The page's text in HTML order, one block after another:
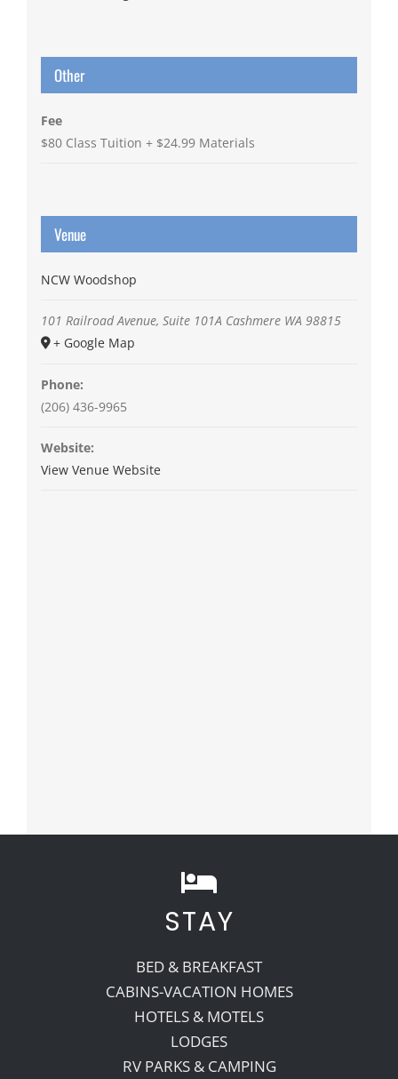
Other
Fee
$80 Class Tuition + $24.99 Materials
Venue
NCW Woodshop
101 Railroad Avenue, Suite 101A Cashmere WA 98815
+ Google Map
Phone:
(206) 436-9965
Website:
View Venue Website
STAY
BED & BREAKFAST
CABINS-VACATION HOMES
HOTELS & MOTELS
LODGES
RV PARKS & CAMPING